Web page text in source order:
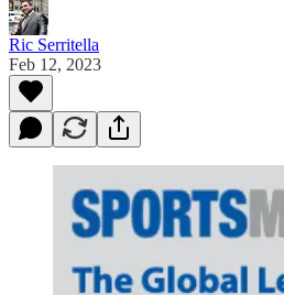
Ric Serritella
Feb 12, 2023